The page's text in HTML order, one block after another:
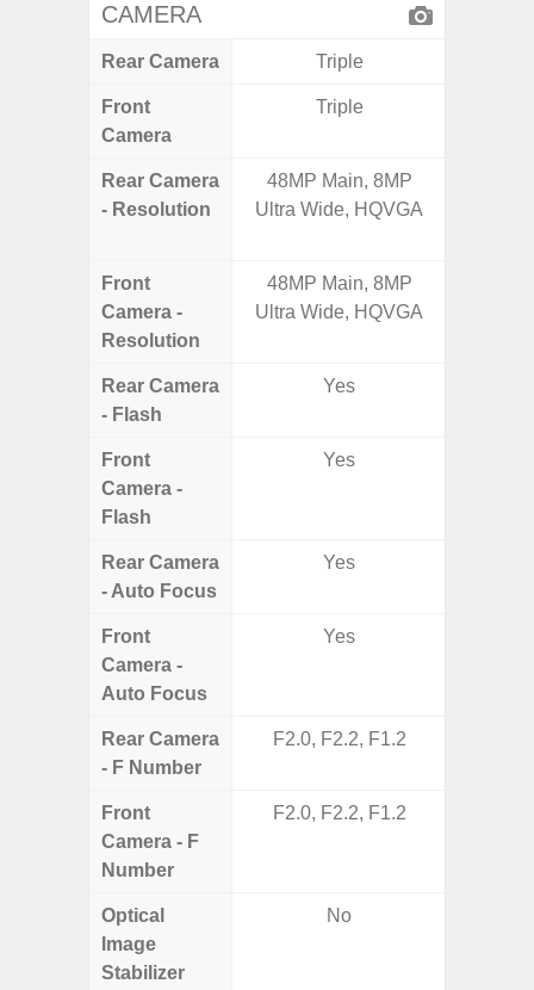
CAMERA
Rear Camera Triple
Front
Camera
Triple
Rear Camera
- Resolution
48MP Main, 8MP
Ultra Wide, HQVGA
Front
Camera -
Resolution
48MP Main, 8MP
Ultra Wide, HQVGA
Rear Camera
- Flash
Yes
Front
Camera -
Flash
Yes
Rear Camera
- Auto Focus
Yes
Front
Camera -
Auto Focus
Yes
Rear Camera
- F Number
F2.0, F2.2, F1.2
Front
Camera - F
Number
F2.0, F2.2, F1.2
Optical
Image
Stabilizer
No